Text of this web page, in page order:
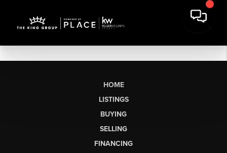
HOME
LISTINGS
BUYING
SELLING
FINANCING